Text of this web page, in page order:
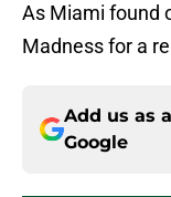
As Miami found
Madness for a
Add us as
Google